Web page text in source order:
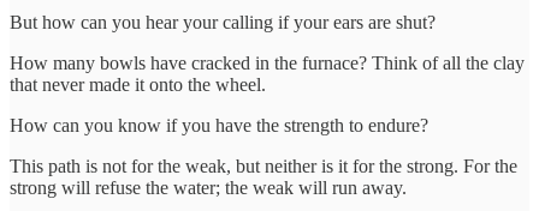
But how can you hear your calling if your ears are shut?
How many bowls have cracked in the furnace? Think of all the clay
that never made it onto the wheel.
How can you know if you have the strength to endure?
This path is not for the weak, but neither is it for the strong. For the
strong will refuse the water; the weak will run away.